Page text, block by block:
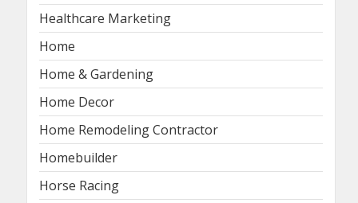
Healthcare Marketing
Home
Home & Gardening
Home Decor
Home Remodeling Contractor
Homebuilder
Horse Racing